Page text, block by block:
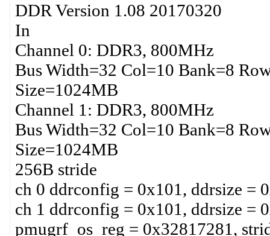
DDR Version 1.08 20170320
In
Channel 0: DDR3, 800MHz
Bus Width=32 Col=10 Bank=8
Size=1024MB
Channel 1: DDR3, 800MHz
Bus Width=32 Col=10 Bank=8
Size=1024MB
256B stride
ch 0 ddrconfig = 0x101, ddrsize =
ch 1 ddrconfig = 0x101, ddrsize =
pmugrf_os_reg = 0x32817281,